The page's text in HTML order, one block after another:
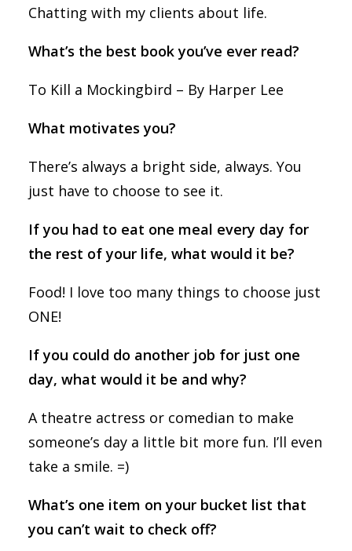
Chatting with my clients about life.
What’s the best book you’ve ever read?
To Kill a Mockingbird – By Harper Lee
What motivates you?
There’s always a bright side, always. You
just have to choose to see it.
If you had to eat one meal every day for
the rest of your life, what would it be?
Food! I love too many things to choose just
ONE!
If you could do another job for just one
day, what would it be and why?
A theatre actress or comedian to make
someone’s day a little bit more fun. I’ll even
take a smile. =)
What’s one item on your bucket list that
you can’t wait to check off?